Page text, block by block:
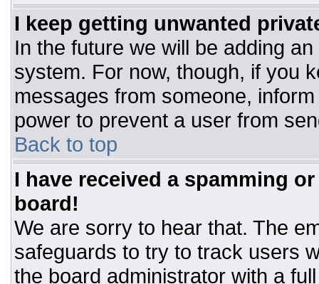
I keep getting unwanted
In the future we will be adding
system. For now, though, if you
messages from someone,
power to prevent a user from
Back to top
I have received a spamming
board!
We are sorry to hear that. The
safeguards to try to track users
the board administrator with a